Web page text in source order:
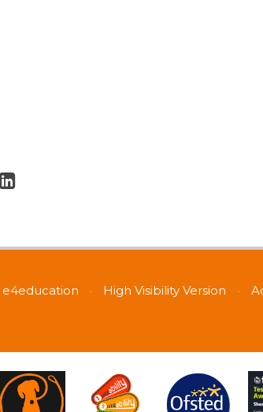
e4education • High Visibility Version •